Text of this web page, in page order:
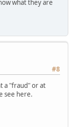
what they are
#8
a "fraud" or at
see here.